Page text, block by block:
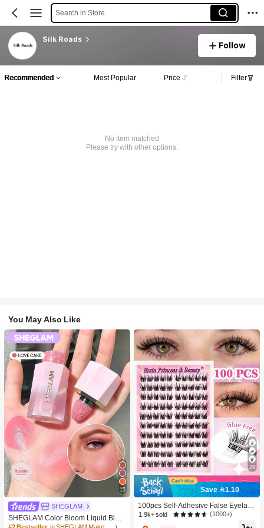
Search in Store
Silk Roads
Follow
Recommended Most Popular Price Filter
No item matched
Please try with other options.
You May Also Like
15
SHEGLAM
SHEGLAM Color Bloom Liquid Blus
h-Love Cake Brand Beauty Cosmeti
29
Save 1.10
100pcs Self-Adhesive False Eyelash
Clusters, 11-13mm Mixed Length Fl
uffy Individual Lashes, Self-Adhesiv
1.9k+ sold (1000+)